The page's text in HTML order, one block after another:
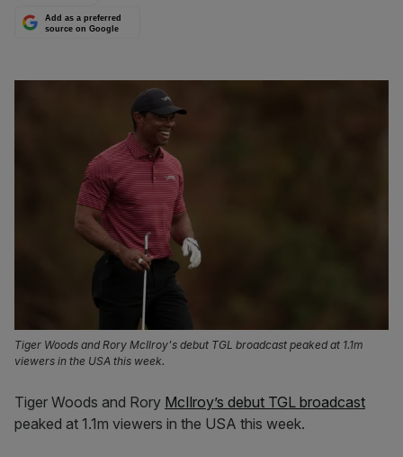
Add as a preferred
source on Google
Tiger Woods and Rory McIlroy's debut TGL broadcast peaked at 1.1m
viewers in the USA this week.
Tiger Woods and Rory McIlroy’s debut TGL broadcast
peaked at 1.1m viewers in the USA this week.